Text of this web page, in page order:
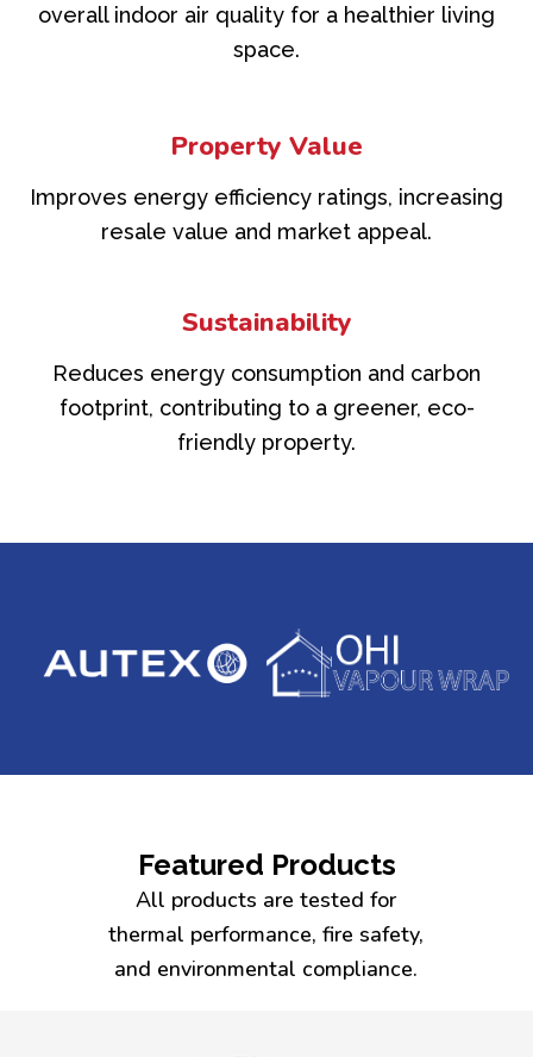
overall indoor air quality for a healthier living
space.
Property Value
Improves energy efficiency ratings, increasing
resale value and market appeal.
Sustainability
Reduces energy consumption and carbon
footprint, contributing to a greener, eco-
friendly property.
Featured Products
All products are tested for
thermal performance, fire safety,
and environmental compliance.